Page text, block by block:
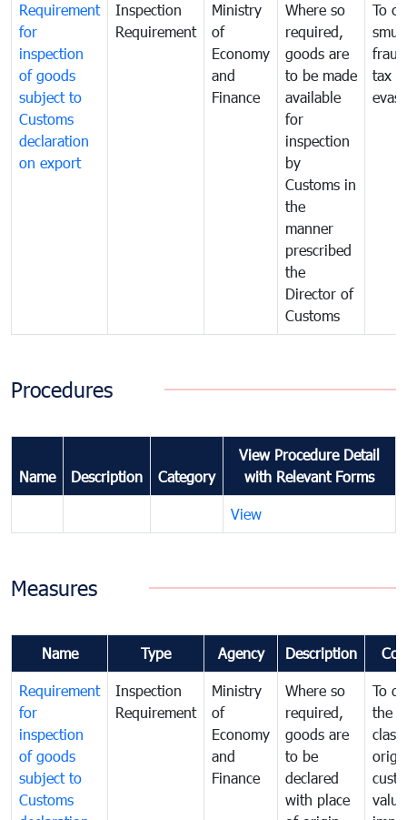
Requirement
for
inspection
of goods
subject to
Customs
declaration
on export
Inspection
Requirement
Ministry
of
Economy
and
Finance
Where so
required,
goods are
to be made
available
for
inspection
by
Customs in
the
manner
prescribed
the
Director of
Customs
To
tax
Procedures
Name Description Category
View Procedure Detail
with Relevant Forms
View
Measures
Name Type Agency Description
Requirement
for
inspection
of goods
subject to
Customs
Inspection
Requirement
Ministry
of
Economy
and
Finance
Where so
required,
goods are
to be
declared
with place
To
the